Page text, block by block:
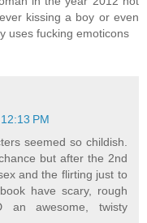
kissing a boy or even
uses fucking emoticons
PM
seemed so childish.
but after the 2nd
and the flirting just to
have scary, rough
an awesome, twisty